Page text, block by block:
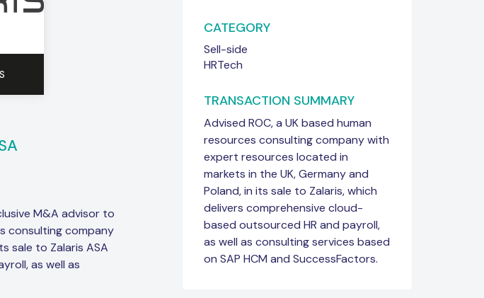
M&A advisor to
consulting company
sale to Zalaris ASA
as well as
CATEGORY
Sell-side
HRTech
TRANSACTION SUMMARY
Advised ROC, a UK based human
resources consulting company with
expert resources located in
markets in the UK, Germany and
Poland, in its sale to Zalaris, which
delivers comprehensive cloud-
based outsourced HR and payroll,
as well as consulting services based
on SAP HCM and SuccessFactors.